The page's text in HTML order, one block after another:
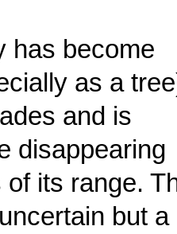
has become
as a
and is
disappearing
its range.
but a